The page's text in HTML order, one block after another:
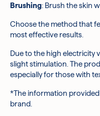
Brushing: Brush the skin
Choose the method that
most effective results.
Due to the high electricity
slight stimulation. The
especially for those with
*The information provided
brand.